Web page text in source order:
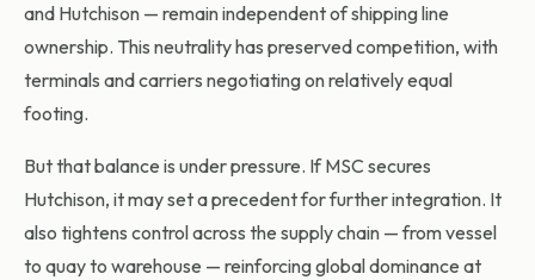
and Hutchison — remain independent of shipping line
ownership. This neutrality has preserved competition, with
terminals and carriers negotiating on relatively equal
footing.
But that balance is under pressure. If MSC secures
Hutchison, it may set a precedent for further integration. It
also tightens control across the supply chain — from vessel
to quay to warehouse — reinforcing global dominance at